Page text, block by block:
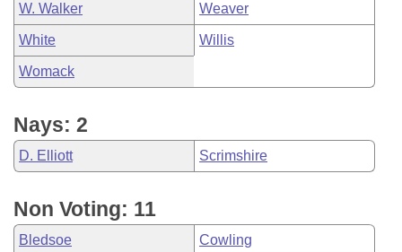
W. Walker Weaver
White Willis
Womack
Nays: 2
D. Elliott Scrimshire
Non Voting: 11
Bledsoe Cowling